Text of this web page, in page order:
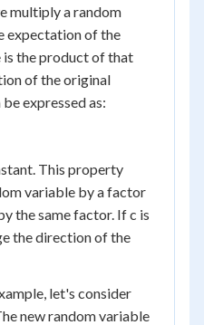
multiply a random
expectation of the
the product of that
of the original
expressed as:
This property
variable by a factor
the same factor. If c is
the direction of the
let's consider
new random variable